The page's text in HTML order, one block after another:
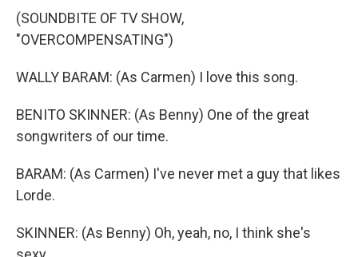
(SOUNDBITE OF TV SHOW,
"OVERCOMPENSATING")
WALLY BARAM: (As Carmen) I love this song.
BENITO SKINNER: (As Benny) One of the great
songwriters of our time.
BARAM: (As Carmen) I've never met a guy that likes
Lorde.
SKINNER: (As Benny) Oh, yeah, no, I think she's